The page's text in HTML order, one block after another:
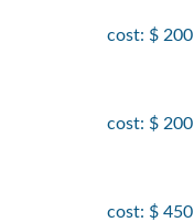
cost: $ 200
cost: $ 200
cost: $ 450